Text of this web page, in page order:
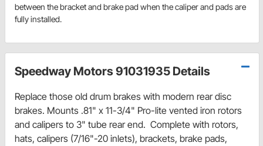
between the bracket and brake pad when the caliper and pads are
fully installed.
Speedway Motors 91031935 Details
Replace those old drum brakes with modern rear disc
brakes. Mounts .81" x 11-3/4" Pro-lite vented iron rotors
and calipers to 3" tube rear end. Complete with rotors,
hats, calipers (7/16"-20 inlets), brackets, brake pads,